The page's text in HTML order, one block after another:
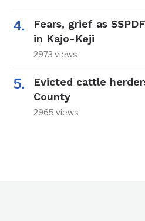
Fears, grief as
in Kajo-Keji
2973 views
Evicted cattle
County
2965 views